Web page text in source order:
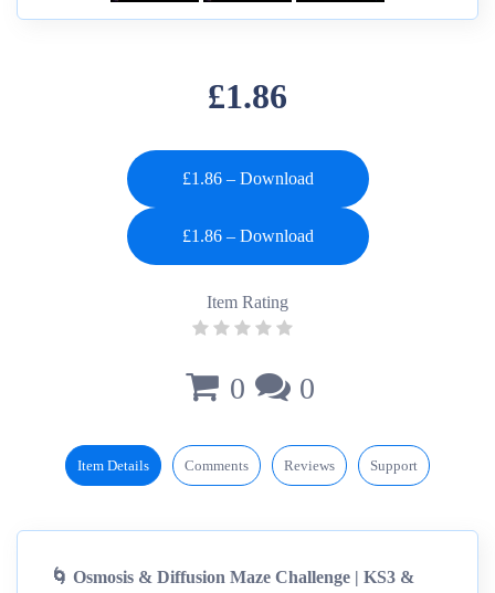
£1.86
£1.86 – Download
Item Rating
0 0
Item Details Comments Reviews Support
🌀 Osmosis & Diffusion Maze Challenge | KS3 &